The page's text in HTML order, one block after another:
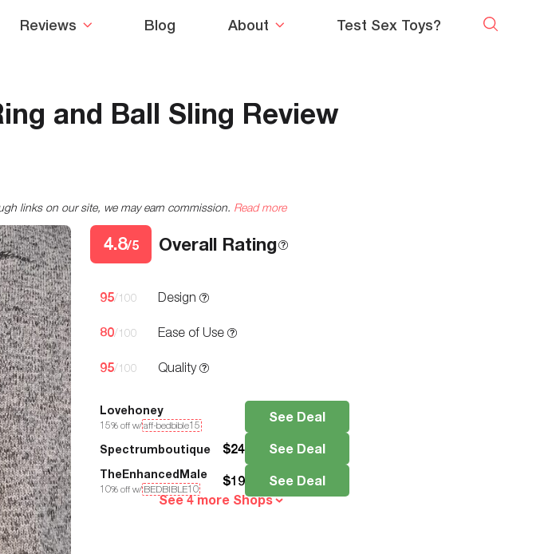
Reviews Blog About Test Sex Toys?
and Ball Sling Review
links on our site, we may earn commission. Read more
4.8/5 Overall Rating
95/100 Design
80/100 Ease of Use
95/100 Quality
Lovehoney
15% off w/aff-bedbible15
See Deal
Spectrumboutique $24 See Deal
TheEnhancedMale
10% off w/ BEDBIBLE10
$19
See Deal
See 4 more Shops